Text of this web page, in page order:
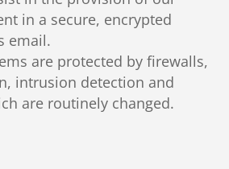
in a secure, encrypted
email.
are protected by firewalls,
intrusion detection and
are routinely changed.